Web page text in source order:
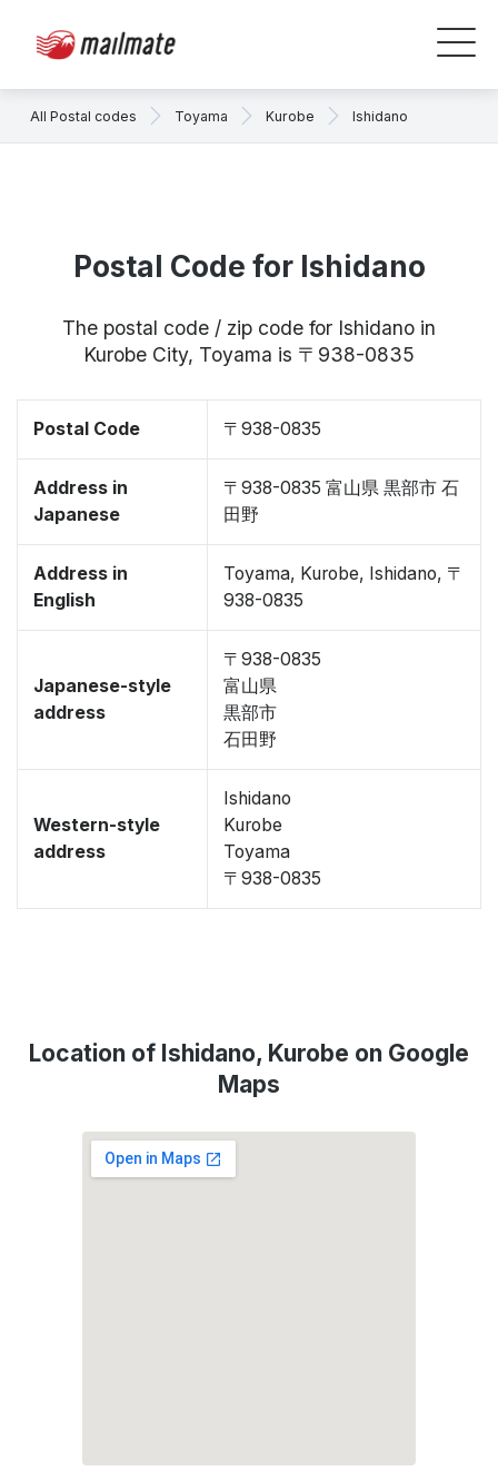
All Postal codes Toyama Kurobe Ishidano
Postal Code for Ishidano
The postal code / zip code for Ishidano in
Kurobe City, Toyama is 〒938-0835
Postal Code 〒938-0835
Address in
Japanese
〒938-0835 富山県 黒部市 石
田野
Address in
English
Toyama, Kurobe, Ishidano, 〒
938-0835
Japanese-style
address
〒938-0835
富山県
黒部市
石田野
Western-style
address
Ishidano
Kurobe
Toyama
〒938-0835
Location of Ishidano, Kurobe on Google
Maps